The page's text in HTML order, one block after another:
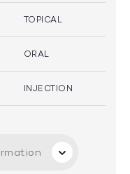
TOPICAL
ORAL
INJECTION